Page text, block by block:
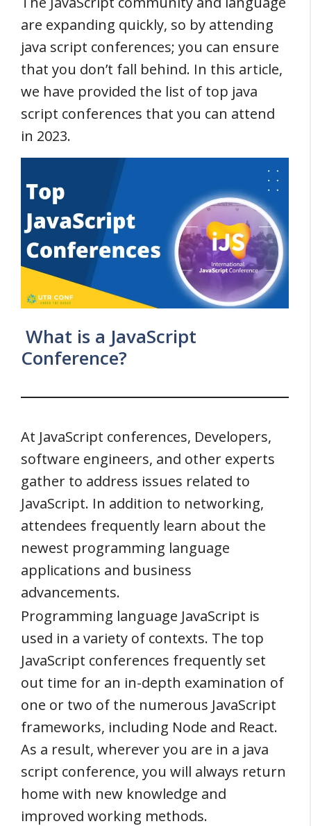
are expanding quickly, so by attending
java script conferences; you can ensure
that you don’t fall behind. In this article,
we have provided the list of top java
script conferences that you can attend
in 2023.
What is a JavaScript
Conference?
At JavaScript conferences, Developers,
software engineers, and other experts
gather to address issues related to
JavaScript. In addition to networking,
attendees frequently learn about the
newest programming language
applications and business
advancements.
Programming language JavaScript is
used in a variety of contexts. The top
JavaScript conferences frequently set
out time for an in-depth examination of
one or two of the numerous JavaScript
frameworks, including Node and React.
As a result, wherever you are in a java
script conference, you will always return
home with new knowledge and
improved working methods.